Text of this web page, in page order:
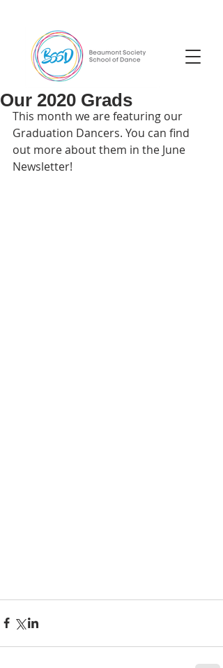
Our 2020 Grads
This month we are featuring our
Graduation Dancers. You can find
out more about them in the June
Newsletter!